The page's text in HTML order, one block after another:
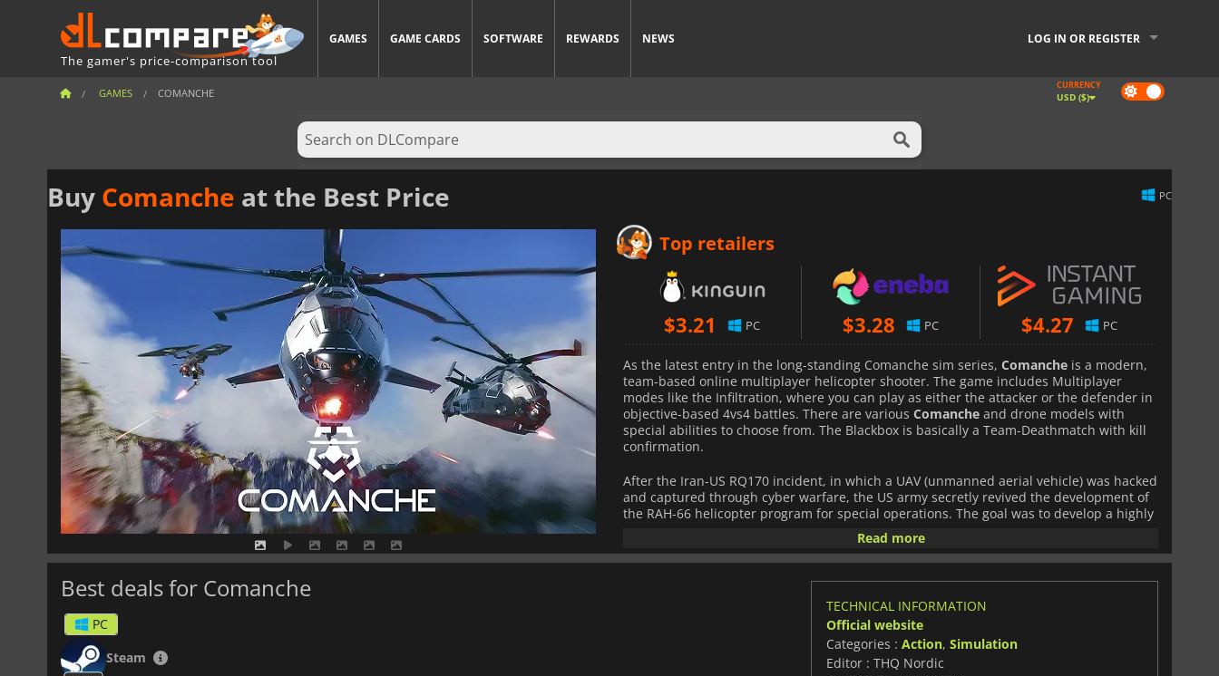
The gamer's price-comparison tool
GAMES GAME CARDS SOFTWARE REWARDS NEWS LOG IN OR REGISTER
GAMES COMANCHE Dark
mode
CURRENCY
USD ($)
Buy Comanche at the Best Price PC
Top retailers
$3.21 PC $3.28 PC $4.27 PC
As the latest entry in the long-standing Comanche sim series, Comanche is a modern,
team-based online multiplayer helicopter shooter. The game includes Multiplayer
modes like the Infiltration, where you can play as either the attacker or the defender in
objective-based 4vs4 battles. There are various Comanche and drone models with
special abilities to choose from. The Blackbox is basically a Team-Deathmatch with kill
confirmation.
After the Iran-US RQ170 incident, in which a UAV (unmanned aerial vehicle) was hacked
and captured through cyber warfare, the US army secretly revived the development of
the RAH-66 helicopter program for special operations. The goal was to develop a highly
maneuverable, highly advanced stealth war machine for impervious and mountainous
terrain, that could deploy unhackable low-range drones to operate in high-risk
environments.
and faction who could afford it, built and modified theComanche
purposes. With that, a new era of helicopter warfare had begun.
Read more
Best deals for Comanche
PC
Steam
TECHNICAL INFORMATION
Official website
Categories : Action, Simulation
Editor : THQ Nordic